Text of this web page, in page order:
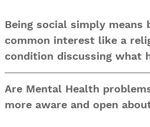
Being social simply means
common interest like a
condition discussing what
Are Mental Health
more aware and open